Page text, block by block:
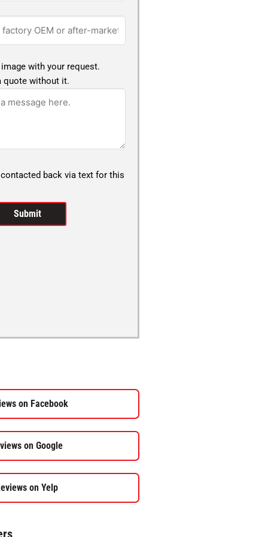
with your request.
quote without it.
back via text for this
on Facebook
on Google
on Yelp